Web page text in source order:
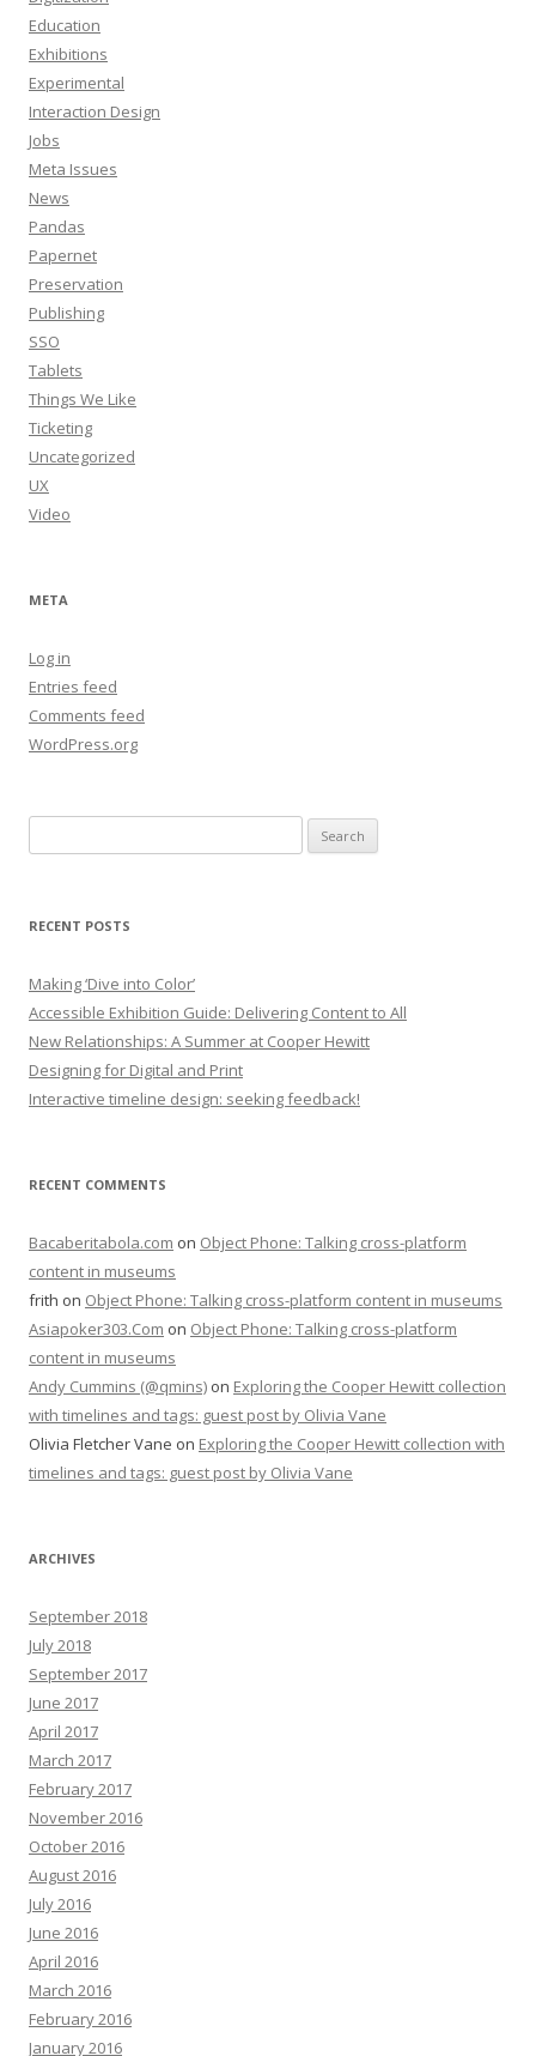
Education
Exhibitions
Experimental
Interaction Design
Jobs
Meta Issues
News
Pandas
Papernet
Preservation
Publishing
SSO
Tablets
Things We Like
Ticketing
Uncategorized
UX
Video
META
Log in
Entries feed
Comments feed
WordPress.org
for:
RECENT POSTS
Making ‘Dive into Color’
Accessible Exhibition Guide: Delivering Content to All
New Relationships: A Summer at Cooper Hewitt
Designing for Digital and Print
Interactive timeline design: seeking feedback!
RECENT COMMENTS
Bacaberitabola.com on Object Phone: Talking cross-platform
content in museums
frith on Object Phone: Talking cross-platform content in museums
Asiapoker303.Com on Object Phone: Talking cross-platform
content in museums
Andy Cummins (@qmins) on Exploring the Cooper Hewitt collection
with timelines and tags: guest post by Olivia Vane
Olivia Fletcher Vane on Exploring the Cooper Hewitt collection with
timelines and tags: guest post by Olivia Vane
ARCHIVES
September 2018
July 2018
September 2017
June 2017
April 2017
March 2017
February 2017
November 2016
October 2016
August 2016
July 2016
June 2016
April 2016
March 2016
February 2016
January 2016